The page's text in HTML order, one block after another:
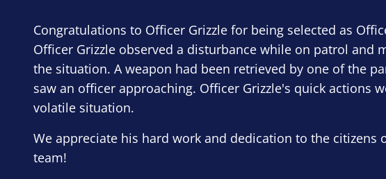
Congratulations to Officer Grizzle for being selected as
Officer Grizzle observed a disturbance while on patrol and
the situation. A weapon had been retrieved by one of the
saw an officer approaching. Officer Grizzle's quick actions
volatile situation.
We appreciate his hard work and dedication to the
team!